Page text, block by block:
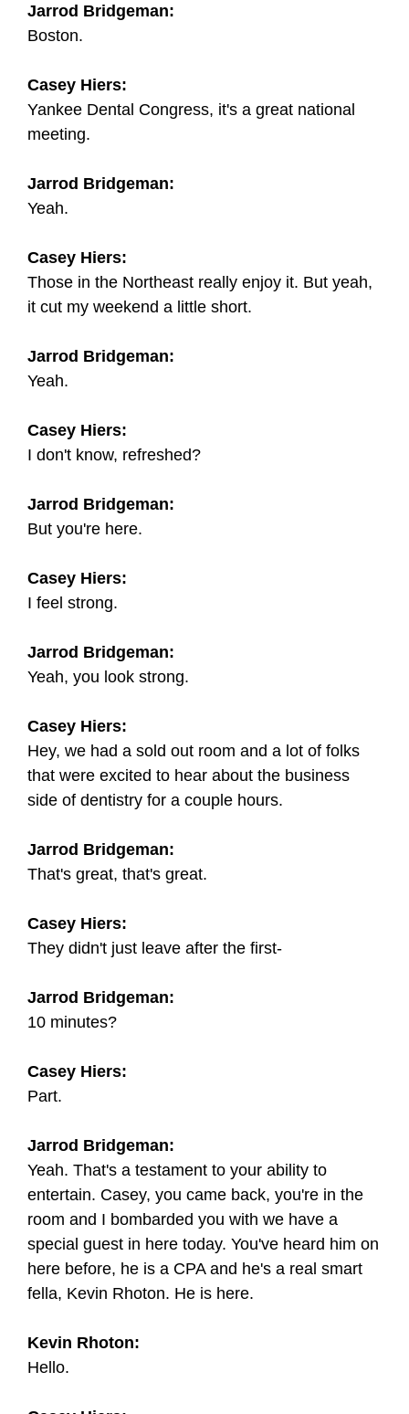
Jarrod Bridgeman:
Boston.
Casey Hiers:
Yankee Dental Congress, it's a great national
meeting.
Jarrod Bridgeman:
Yeah.
Casey Hiers:
Those in the Northeast really enjoy it. But yeah,
it cut my weekend a little short.
Jarrod Bridgeman:
Yeah.
Casey Hiers:
I don't know, refreshed?
Jarrod Bridgeman:
But you're here.
Casey Hiers:
I feel strong.
Jarrod Bridgeman:
Yeah, you look strong.
Casey Hiers:
Hey, we had a sold out room and a lot of folks
that were excited to hear about the business
side of dentistry for a couple hours.
Jarrod Bridgeman:
That's great, that's great.
Casey Hiers:
They didn't just leave after the first-
Jarrod Bridgeman:
10 minutes?
Casey Hiers:
Part.
Jarrod Bridgeman:
Yeah. That's a testament to your ability to
entertain. Casey, you came back, you're in the
room and I bombarded you with we have a
special guest in here today. You've heard him on
here before, he is a CPA and he's a real smart
fella, Kevin Rhoton. He is here.
Kevin Rhoton:
Hello.